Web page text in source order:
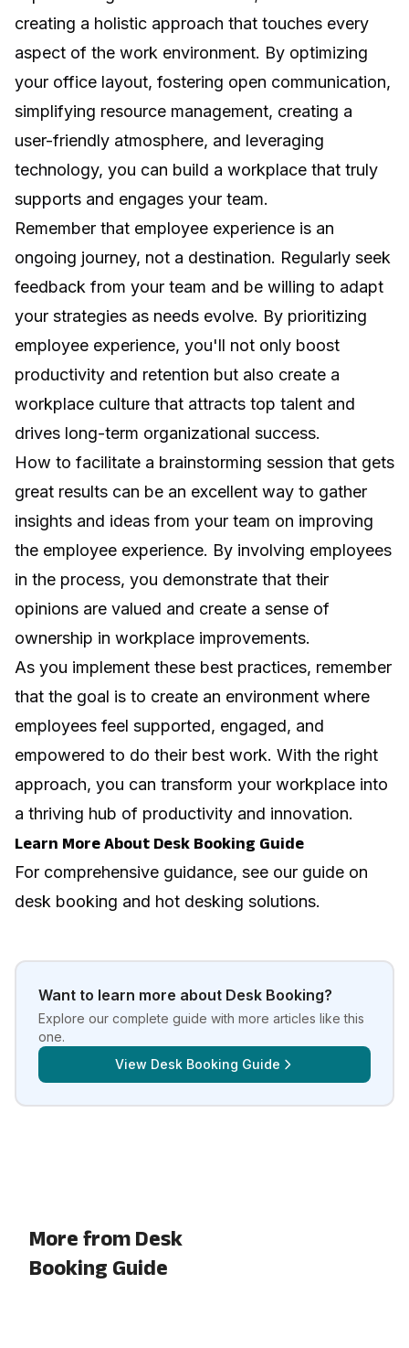
creating a holistic approach that touches every
aspect of the work environment. By optimizing
your office layout, fostering open communication,
simplifying resource management, creating a
user-friendly atmosphere, and leveraging
technology, you can build a workplace that truly
supports and engages your team.
Remember that employee experience is an
ongoing journey, not a destination. Regularly seek
feedback from your team and be willing to adapt
your strategies as needs evolve. By prioritizing
employee experience, you'll not only boost
productivity and retention but also create a
workplace culture that attracts top talent and
drives long-term organizational success.
How to facilitate a brainstorming session that gets
great results can be an excellent way to gather
insights and ideas from your team on improving
the employee experience. By involving employees
in the process, you demonstrate that their
opinions are valued and create a sense of
ownership in workplace improvements.
As you implement these best practices, remember
that the goal is to create an environment where
employees feel supported, engaged, and
empowered to do their best work. With the right
approach, you can transform your workplace into
a thriving hub of productivity and innovation.
Learn More About Desk Booking Guide
For comprehensive guidance, see our guide on
desk booking and hot desking solutions.
Want to learn more about Desk Booking?
Explore our complete guide with more articles like this
one.
View Desk Booking Guide
More from Desk
Booking Guide